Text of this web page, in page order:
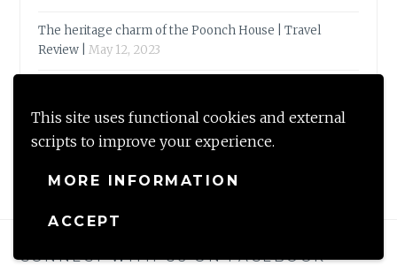
This site uses functional cookies and external
scripts to improve your experience.
MORE INFORMATION
ACCEPT
The heritage charm of the Poonch House | Travel
Review |
May 12, 2023
endorsements
May 3, 2023
CONNECT WITH US ON FACEBOOK